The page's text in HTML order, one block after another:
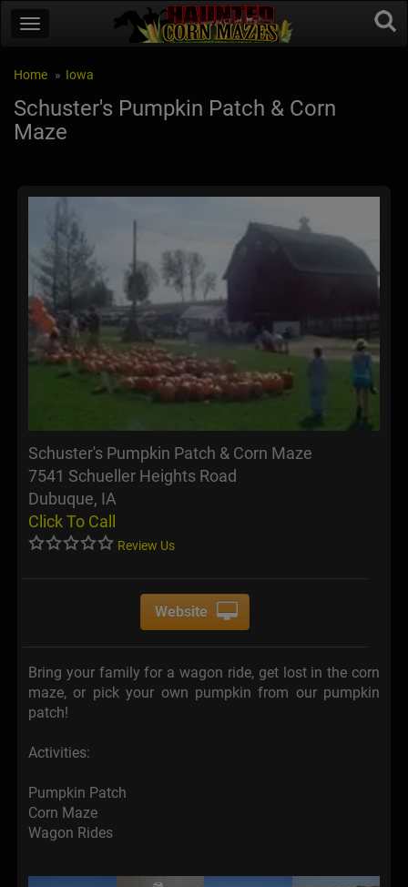
Home Iowa
Schuster's Pumpkin Patch & Corn
Maze
Schuster's Pumpkin Patch & Corn Maze
7541 Schueller Heights Road
Dubuque, IA
Click To Call
Review Us
Website
Bring your family for a wagon ride, get lost in the corn
maze, or pick your own pumpkin from our pumpkin
patch!
Activities:
Pumpkin Patch
Corn Maze
Wagon Rides